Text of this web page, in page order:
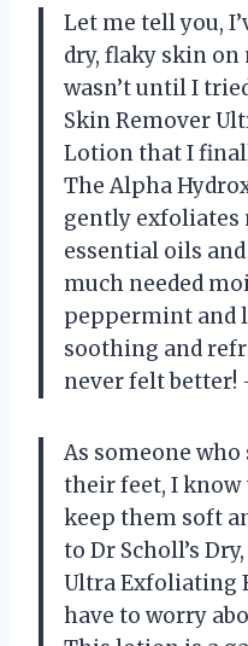
Let me tell you,
dry, flaky skin on
wasn’t until I
Skin Remover
Lotion that I
The Alpha
gently exfoliates
essential oils
much needed
peppermint and
soothing and
never felt better!
As someone
their feet, I
keep them soft
to Dr Scholl’s
Ultra Exfoliating
have to worry